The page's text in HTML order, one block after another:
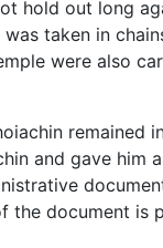
hold out long
taken in
were also
remained
and gave him
the document is